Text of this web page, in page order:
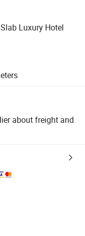
Luxury Hotel
about freight and
logistics.
and quantity checks.
refunds or returns